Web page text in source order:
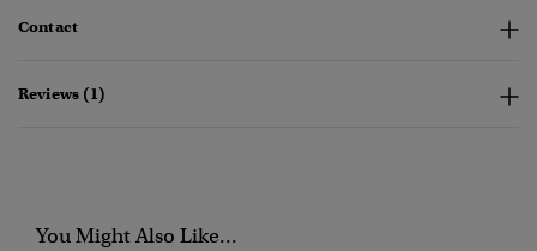
Contact
Reviews (1)
You Might Also Like...